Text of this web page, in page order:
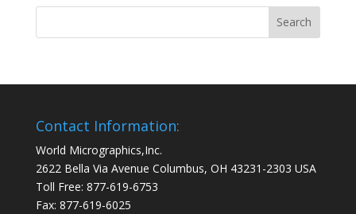
Contact Information:
World Micrographics,Inc.
2622 Bella Via Avenue Columbus, OH 43231-2303 USA
Toll Free: 877-619-6753
Fax: 877-619-6025